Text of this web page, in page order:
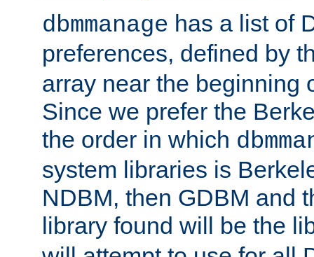
dbmmanage has a list of
preferences, defined by
array near the beginning
Since we prefer the
the order in which
system libraries is
NDBM, then GDBM and
library found will be the